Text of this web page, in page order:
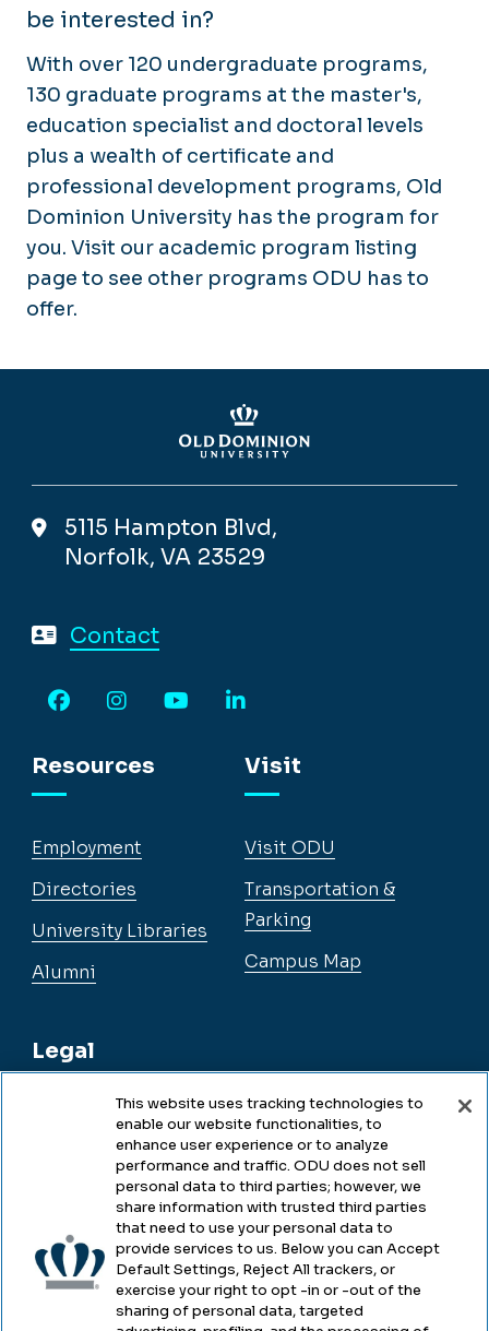
be interested in?
With over 120 undergraduate programs,
130 graduate programs at the master's,
education specialist and doctoral levels
plus a wealth of certificate and
professional development programs, Old
Dominion University has the program for
you. Visit our academic program listing
page to see other programs ODU has to
offer.
5115 Hampton Blvd,
Norfolk, VA 23529
Contact
Resources
Employment
Directories
University Libraries
Alumni
Legal
Legal & Compliance
Accessibility
Health & Safety
Emergency Management
Visit
Visit ODU
Transportation &
Parking
Campus Map
This website uses tracking technologies to
enable our website functionalities, to
enhance user experience or to analyze
performance and traffic. ODU does not sell
personal data to third parties; however, we
share information with trusted third parties
that need to use your personal data to
provide services to us. Below you can Accept
Default Settings, Reject All trackers, or
exercise your right to opt -in or -out of the
sharing of personal data, targeted